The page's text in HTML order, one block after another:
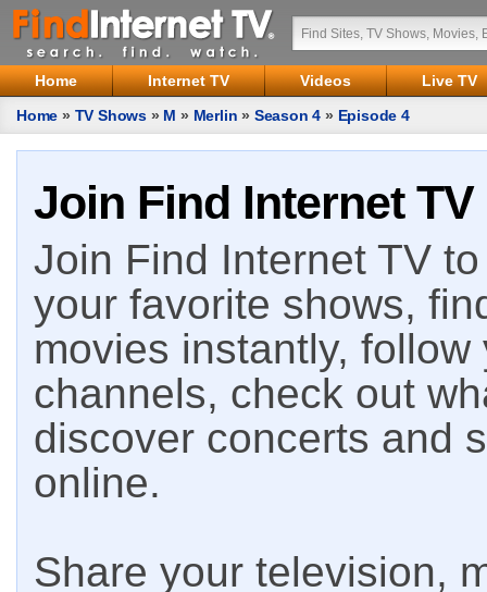
Home Internet TV Videos
Live TV
Home » TV Shows » M » Merlin » Season 4 » Episode 4
Join Find Internet TV
Join Find Internet TV
your favorite shows,
movies instantly,
channels, check out
discover concerts and
online.
Share your television,